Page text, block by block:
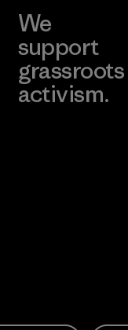
We
support
grassroots
activism.